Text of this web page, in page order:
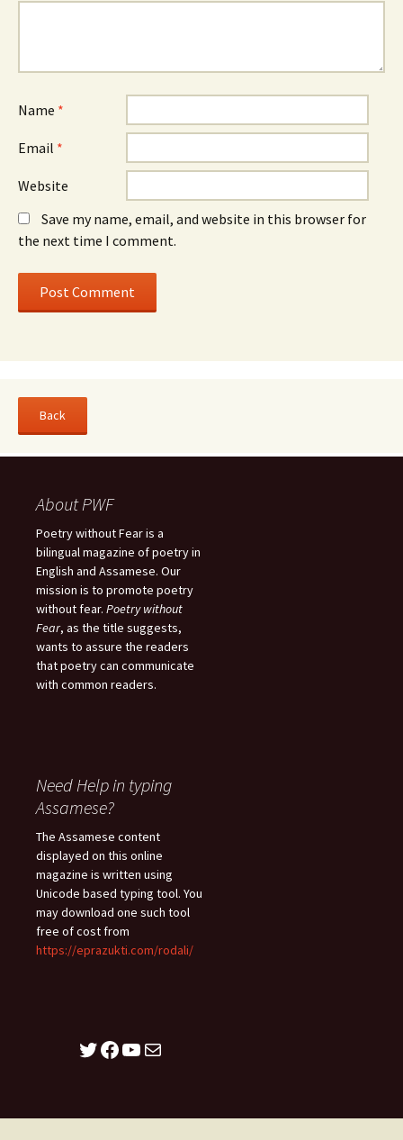
Name *
Email *
Website
Save my name, email, and website in this browser for
the next time I comment.
About PWF
Poetry without Fear is a
bilingual magazine of poetry in
English and Assamese. Our
mission is to promote poetry
without fear. Poetry without
Fear, as the title suggests,
wants to assure the readers
that poetry can communicate
with common readers.
Need Help in typing
Assamese?
The Assamese content
displayed on this online
magazine is written using
Unicode based typing tool. You
may download one such tool
free of cost from
https://eprazukti.com/rodali/
Twitter
Facebook
YouTube
Mail